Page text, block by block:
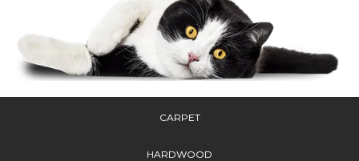
CARPET
HARDWOOD